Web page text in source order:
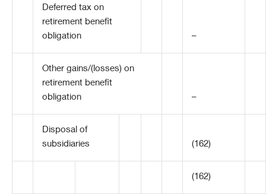
Deferred tax on
retirement benefit
obligation
–
Other gains/(losses) on
retirement benefit
obligation
–
Disposal of
subsidiaries
(162)
(162)